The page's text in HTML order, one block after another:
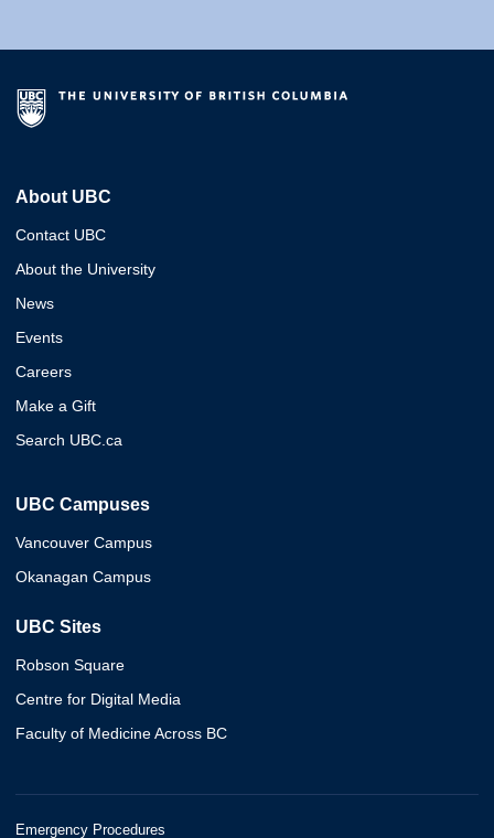
About UBC
Contact UBC
About the University
News
Events
Careers
Make a Gift
Search UBC.ca
UBC Campuses
Vancouver Campus
Okanagan Campus
UBC Sites
Robson Square
Centre for Digital Media
Faculty of Medicine Across BC
Emergency Procedures